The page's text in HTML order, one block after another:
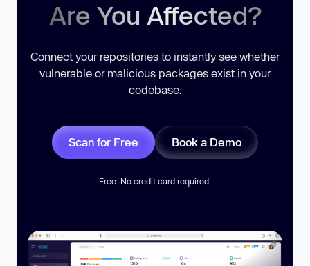
Are You Affected?
Connect your repositories to instantly see whether
vulnerable or malicious packages exist in your
codebase.
Scan for Free Book a Demo
Free. No credit card required.